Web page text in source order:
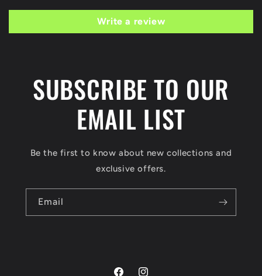
Write a review
SUBSCRIBE TO OUR
EMAIL LIST
Be the first to know about new collections and
exclusive offers.
Email